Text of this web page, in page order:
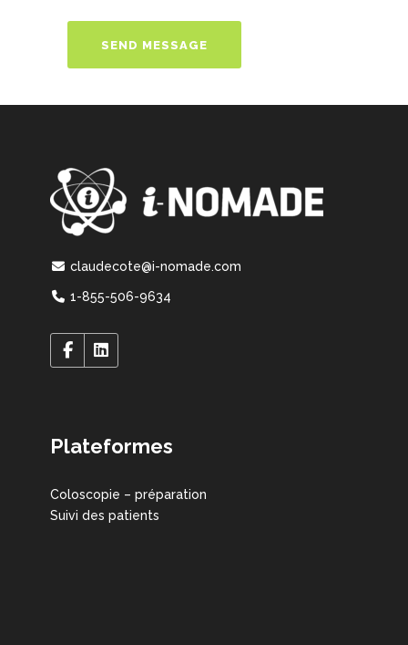
claudecote@i-nomade.com
1-855-506-9634
Plateformes
Coloscopie – préparation
Suivi des patients